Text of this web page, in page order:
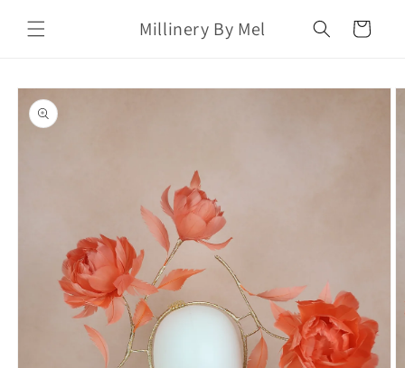
content
Millinery By Mel Cart
Skip to
product
information